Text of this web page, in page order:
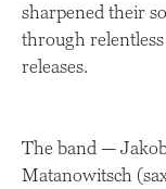
sharpened their
through
releases.
The band —
Matanowitsch